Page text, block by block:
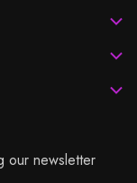
our newsletter